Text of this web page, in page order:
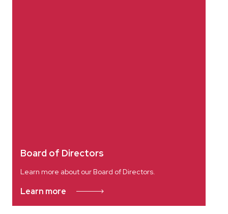
Board of Directors
Learn more about our Board of Directors.
Learn more